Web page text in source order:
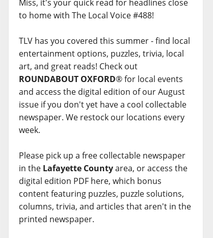
Miss, it's your quick read for headlines close
to home with The Local Voice #488!
TLV has you covered this summer - find local
entertainment options, puzzles, trivia, local
art, and great reads! Check out
ROUNDABOUT OXFORD® for local events
and access the digital edition of our August
issue if you don't yet have a cool collectable
newspaper. We restock our locations every
week.
Please pick up a free collectable newspaper
in the Lafayette Countyarea, or access the
digital edition PDF here, which bonus
content featuring puzzles, puzzle solutions,
columns, trivia, and articles that aren't in the
printed newspaper.